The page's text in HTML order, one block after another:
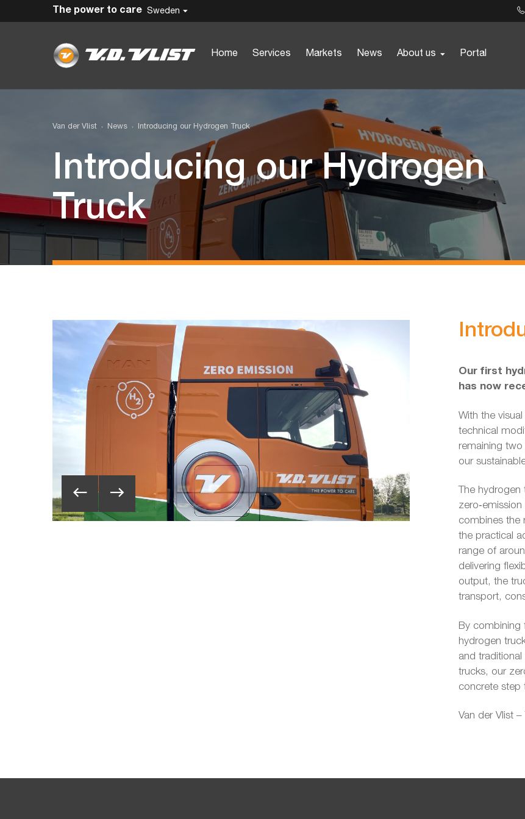
Sweden
Home Services Markets News About us Portal
The power to care
Van der Vlist News Introducing our Hydrogen Truck
Introducing our Hydrogen
Truck
Our first
has now
With the
technical
remaining two
our
The
combines the
the practical
range of
delivering
output, the
transport,
By combining
hydrogen
and
trucks, our
concrete step
Van der Vlist